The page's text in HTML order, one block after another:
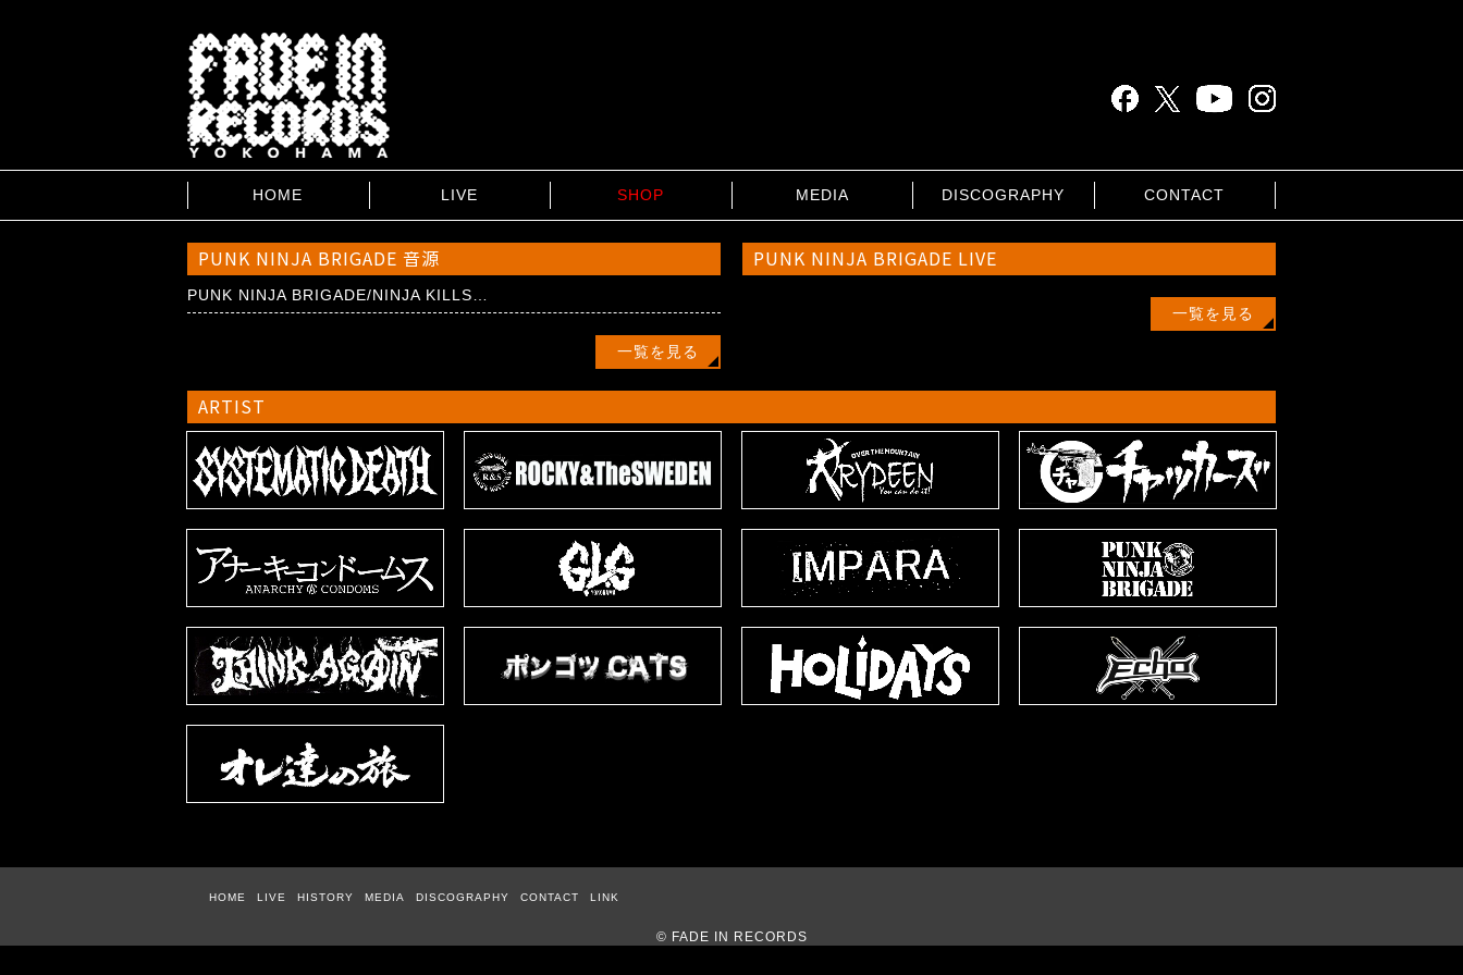
HOME LIVE SHOP MEDIA DISCOGRAPHY CONTACT
PUNK NINJA BRIGADE 音源
PUNK NINJA BRIGADE/NINJA KILLS…
一覧を見る
PUNK NINJA BRIGADE LIVE
一覧を見る
ARTIST
HOME LIVE HISTORY MEDIA DISCOGRAPHY CONTACT LINK
© FADE IN RECORDS